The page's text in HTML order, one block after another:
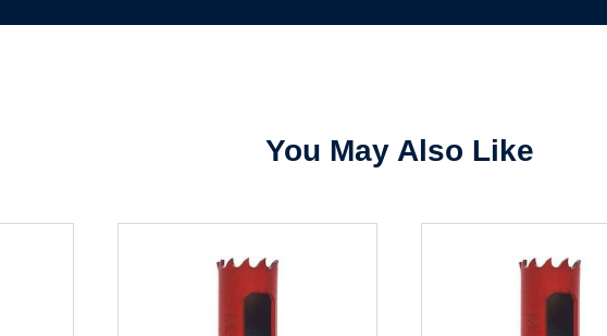
Password*
You May Also Like